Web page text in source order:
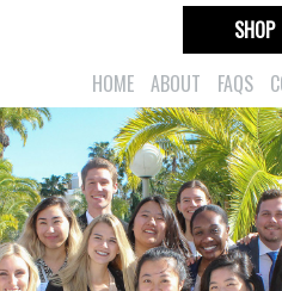
HOME ABOUT FAQS
SHOP